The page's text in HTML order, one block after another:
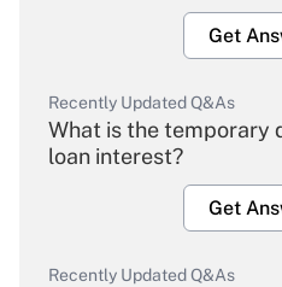
Get
Recently Updated Q&As
What is the temporary
loan interest?
Get
Recently Updated Q&As